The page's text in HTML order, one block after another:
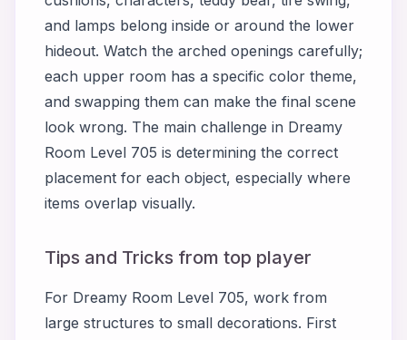
and lamps belong inside or around the lower
hideout. Watch the arched openings carefully;
each upper room has a specific color theme,
and swapping them can make the final scene
look wrong. The main challenge in Dreamy
Room Level 705 is determining the correct
placement for each object, especially where
items overlap visually.
Tips and Tricks from top player
For Dreamy Room Level 705, work from
large structures to small decorations. First